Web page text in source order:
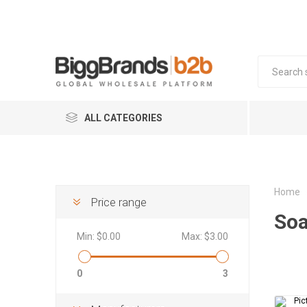
ALL CATEGORIES
Coffee
HOME & LIVING
FASHION & ACCESSORIES
Smart
Home
Price range
Min: $0.00 Max: $3.00
0 3